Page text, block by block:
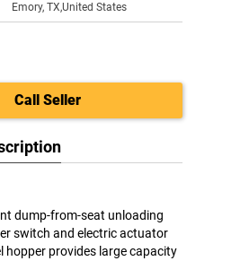
Emory, TX,United States
Call Seller
dump-from-seat unloading
switch and electric actuator
hopper provides large capacity